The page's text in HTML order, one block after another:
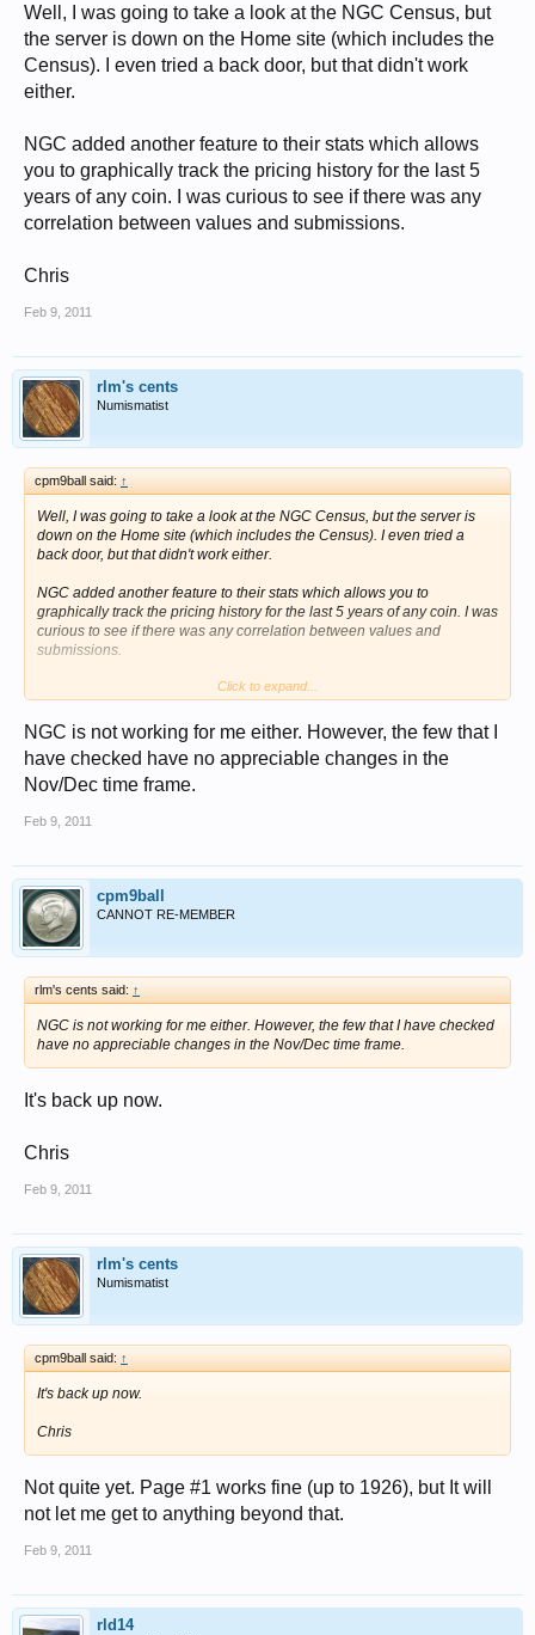
Well, I was going to take a look at the NGC Census, but
the server is down on the Home site (which includes the
Census). I even tried a back door, but that didn't work
either.
NGC added another feature to their stats which allows
you to graphically track the pricing history for the last 5
years of any coin. I was curious to see if there was any
correlation between values and submissions.
Chris
Feb 9, 2011
rlm's cents
Numismatist
cpm9ball said: ↑
Well, I was going to take a look at the NGC Census, but the server is
down on the Home site (which includes the Census). I even tried a
back door, but that didn't work either.
NGC added another feature to their stats which allows you to
graphically track the pricing history for the last 5 years of any coin. I was
curious to see if there was any correlation between values and
submissions.
Click to expand...
NGC is not working for me either. However, the few that I
have checked have no appreciable changes in the
Nov/Dec time frame.
Feb 9, 2011
cpm9ball
CANNOT RE-MEMBER
rlm's cents said: ↑
NGC is not working for me either. However, the few that I have checked
have no appreciable changes in the Nov/Dec time frame.
It's back up now.
Chris
Feb 9, 2011
rlm's cents
Numismatist
cpm9ball said: ↑
It's back up now.
Chris
Not quite yet. Page #1 works fine (up to 1926), but It will
not let me get to anything beyond that.
Feb 9, 2011
rld14